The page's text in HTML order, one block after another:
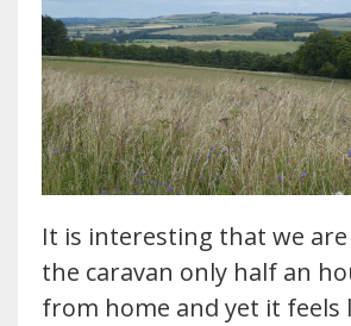
It is interesting that we
the caravan only half an
from home and yet it feels